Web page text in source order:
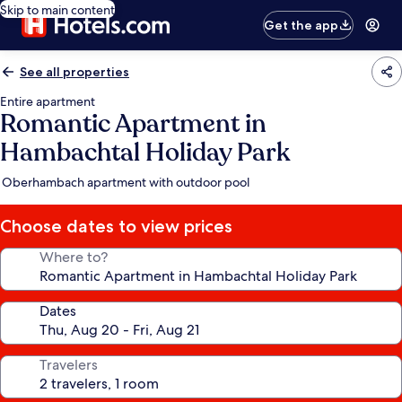
Skip to main content
Get the app
See all properties
Entire apartment
Romantic Apartment in
Hambachtal Holiday Park
Oberhambach apartment with outdoor pool
Choose dates to view prices
Where to?
Dates
Travelers